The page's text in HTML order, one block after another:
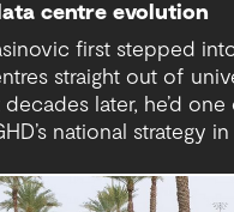
centre evolution
first stepped
straight out of
later, he’d
national strategy
my first project and